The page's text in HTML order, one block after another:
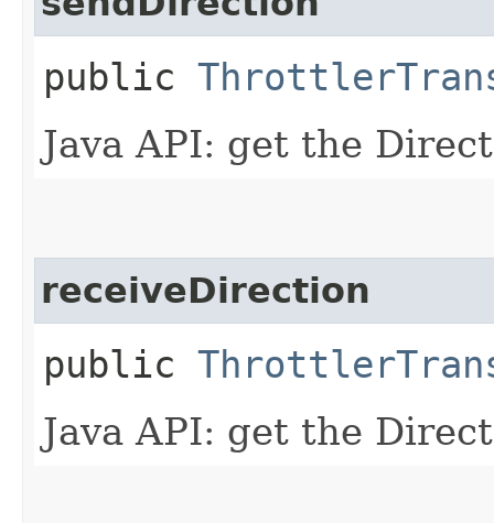
public
Java API: get the
receiveDirection
public
Java API: get the